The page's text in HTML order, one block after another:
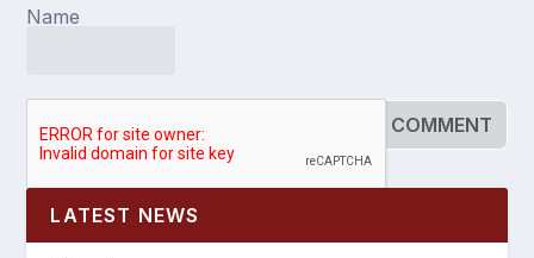
Name
LATEST NEWS